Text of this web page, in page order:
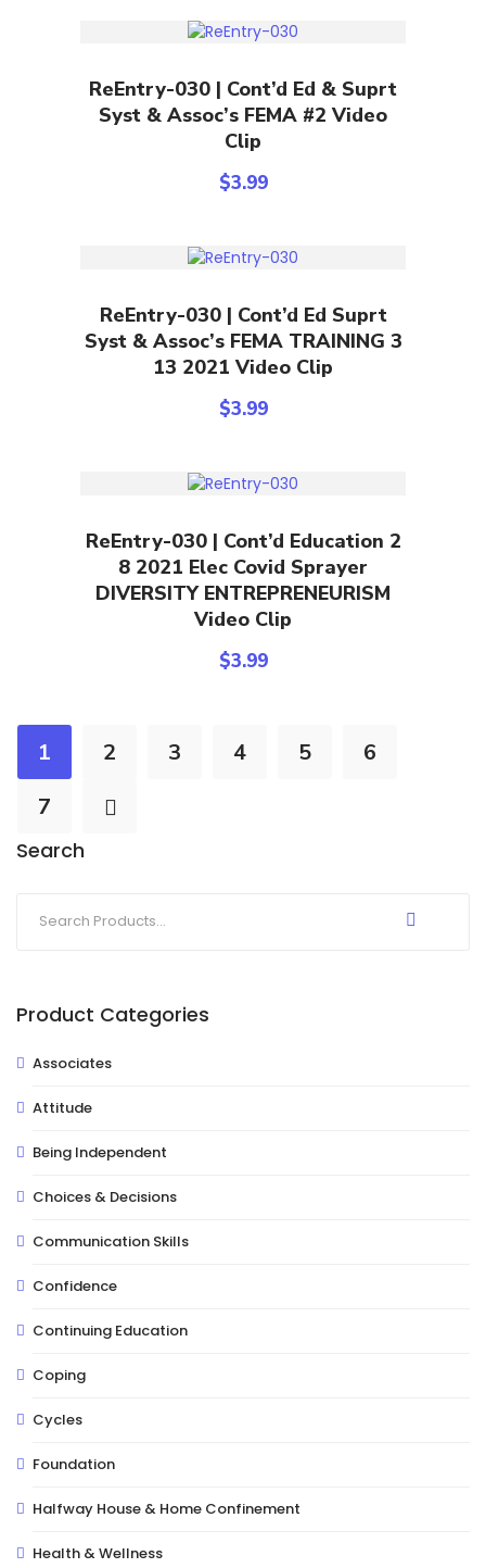
Add To Cart
ReEntry-030 | Cont’d Ed & Suprt
Syst & Assoc’s FEMA #2 Video
Clip
$3.99
Add To Cart
ReEntry-030 | Cont’d Ed Suprt
Syst & Assoc’s FEMA TRAINING 3
13 2021 Video Clip
$3.99
Add To Cart
ReEntry-030 | Cont’d Education 2
8 2021 Elec Covid Sprayer
DIVERSITY ENTREPRENEURISM
Video Clip
$3.99
1 2 3 4 5
6
7
Search
Product Categories
Associates
Attitude
Being Independent
Choices & Decisions
Communication Skills
Confidence
Continuing Education
Coping
Cycles
Foundation
Halfway House & Home Confinement
Health & Wellness